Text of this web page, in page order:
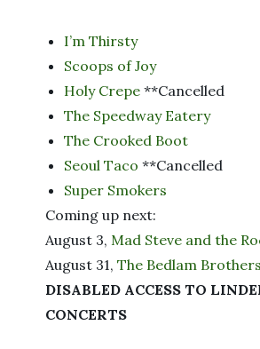
I’m Thirsty
Scoops of Joy
Holy Crepe **Cancelled
The Speedway Eatery
The Crooked Boot
Seoul Taco **Cancelled
Super Smokers
Coming up next:
August 3, Mad Steve and the
August 31, The Bedlam Brothers
DISABLED ACCESS TO
CONCERTS